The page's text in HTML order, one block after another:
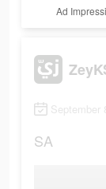
Ad
September
SA